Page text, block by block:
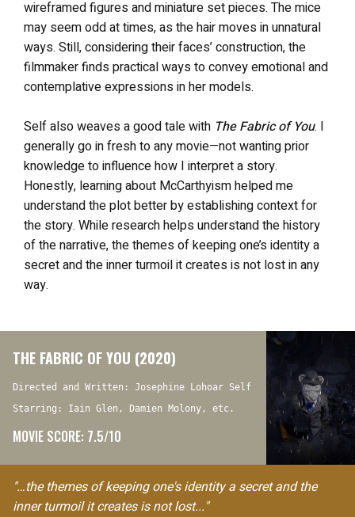
wireframed figures and miniature set pieces. The mice
may seem odd at times, as the hair moves in unnatural
ways. Still, considering their faces’ construction, the
filmmaker finds practical ways to convey emotional and
contemplative expressions in her models.
Self also weaves a good tale with The Fabric of You. I
generally go in fresh to any movie—not wanting prior
knowledge to influence how I interpret a story.
Honestly, learning about McCarthyism helped me
understand the plot better by establishing context for
the story. While research helps understand the history
of the narrative, the themes of keeping one’s identity a
secret and the inner turmoil it creates is not lost in any
way.
THE FABRIC OF YOU (2020)
Directed and Written: Josephine Lohoar Self
Starring: Iain Glen, Damien Molony, etc.
MOVIE SCORE: 7.5/10
"…the themes of keeping one's identity a secret and the
inner turmoil it creates is not lost..."